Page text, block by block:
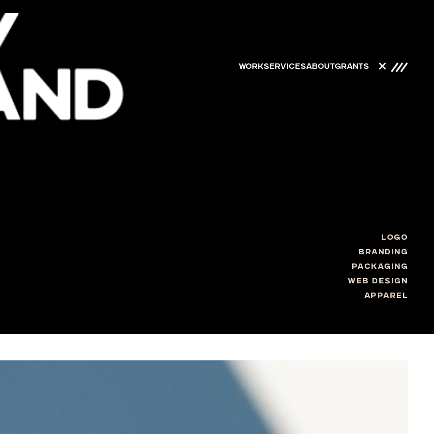
WorkServicesAboutGrants
Logo
Branding
Packaging
Web Design
Apparel